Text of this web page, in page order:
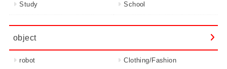
Study School
object
robot Clothing/Fashion